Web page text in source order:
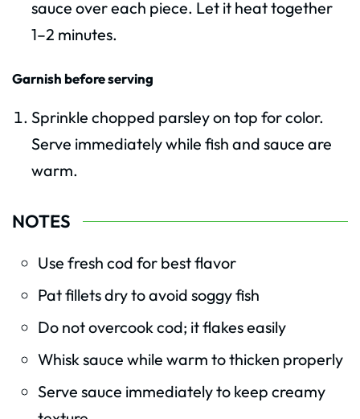
sauce over each piece. Let it heat together
1–2 minutes.
Garnish before serving
Sprinkle chopped parsley on top for color.
Serve immediately while fish and sauce are
warm.
NOTES
Use fresh cod for best flavor
Pat fillets dry to avoid soggy fish
Do not overcook cod; it flakes easily
Whisk sauce while warm to thicken properly
Serve sauce immediately to keep creamy